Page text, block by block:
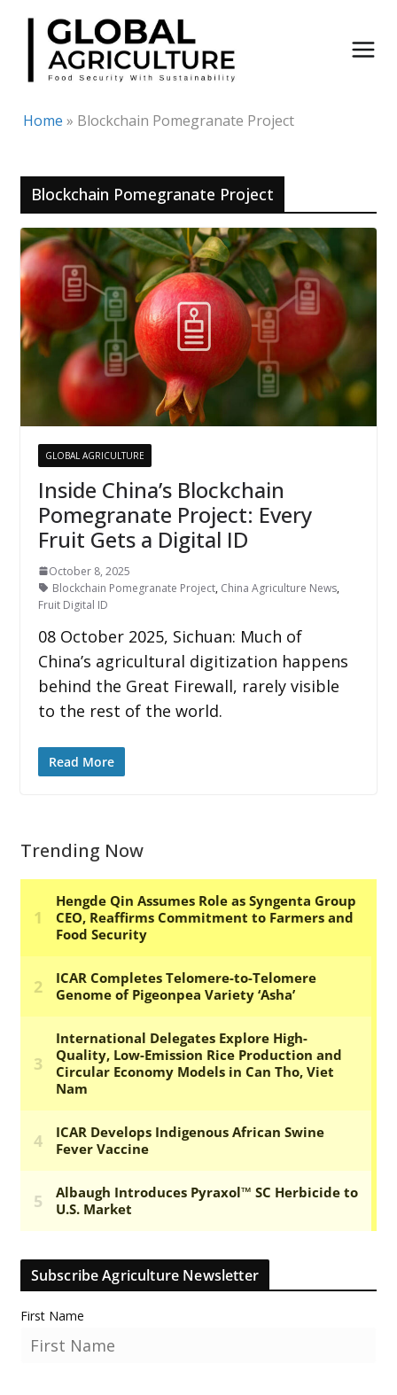
Skip
content
Home » Blockchain Pomegranate Project
Blockchain Pomegranate Project
GLOBAL AGRICULTURE
Inside China’s Blockchain
Pomegranate Project: Every
Fruit Gets a Digital ID
October 8, 2025
Blockchain Pomegranate Project, China Agriculture News,
Fruit Digital ID
08 October 2025, Sichuan: Much of
China’s agricultural digitization happens
behind the Great Firewall, rarely visible
to the rest of the world.
Read More
Trending Now
Subscribe Agriculture Newsletter
First Name